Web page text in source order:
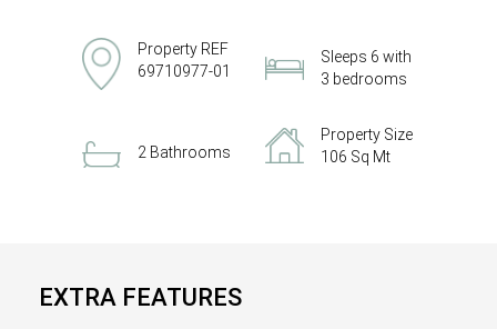
Property REF
69710977-01
Sleeps 6 with
3 bedrooms
2 Bathrooms
Property Size
106 Sq Mt
EXTRA FEATURES